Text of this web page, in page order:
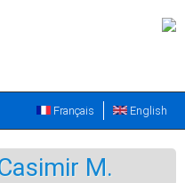
English
Français
M.